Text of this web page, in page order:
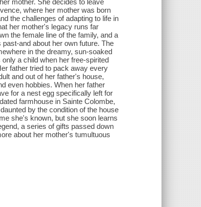
where her mother was born
the challenges of adapting to life in
her mother's legacy runs far
the female line of the family, and a
and about her own future. The
in the dreamy, sun-soaked
a child when her free-spirited
father tried to pack away every
and out of her father's house,
even hobbies. When her father
for a nest egg specifically left for
farmhouse in Sainte Colombe,
by the condition of the house
she's known, but she soon learns
a series of gifts passed down
about her mother's tumultuous